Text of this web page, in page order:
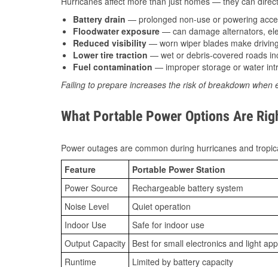
Battery drain — prolonged non-use or powering
Floodwater exposure — can damage alternators,
Reduced visibility — worn wiper blades make
Lower tire traction — wet or debris-covered roads
Fuel contamination — improper storage or water
Failing to prepare increases the risk of breakdown
What Portable Power Options Are
Power outages are common during hurricanes and
Feature
Portable Power Station
Power Source
Rechargeable battery system
Noise Level
Quiet operation
Indoor Use
Safe for indoor use
Output Capacity Best for small electronics and light
Runtime
Limited by battery capacity